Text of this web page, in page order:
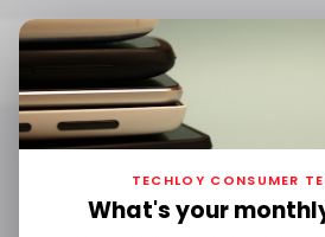
Home Emonovo
EmonovoTECHLOY CONSUMER
What's your